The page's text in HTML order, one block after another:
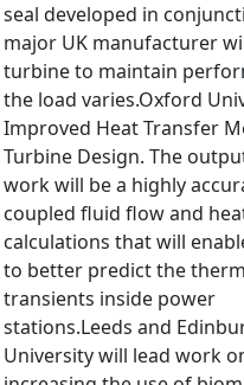
seal developed in
major UK manufacturer
turbine to maintain
the load varies.Oxford
Improved Heat Transfer
Turbine Design. The
work will be a highly
coupled fluid flow and
calculations that will
to better predict the
transients inside power
stations.Leeds and
University will lead work